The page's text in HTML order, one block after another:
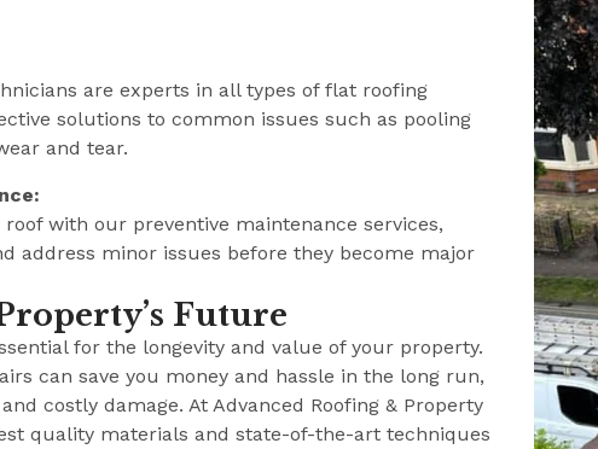
are experts in all types of flat roofing
solutions to common issues such as pooling
and tear.
with our preventive maintenance services,
address minor issues before they become major
Future
for the longevity and value of your property.
can save you money and hassle in the long run,
costly damage. At Advanced Roofing & Property
quality materials and state-of-the-art techniques